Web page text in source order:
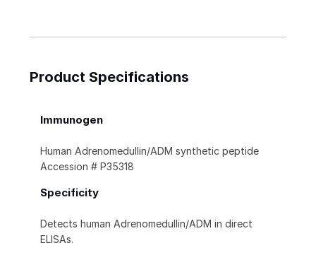
Product Specifications
Immunogen
Human Adrenomedullin/ADM synthetic peptide
Accession # P35318
Specificity
Detects human Adrenomedullin/ADM in direct
ELISAs.